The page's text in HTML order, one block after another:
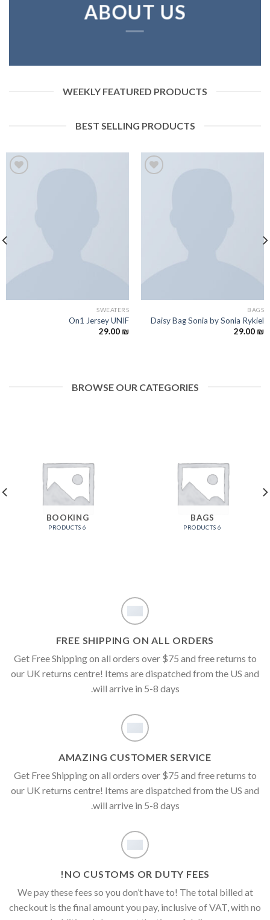
ABOUT US
WEEKLY FEATURED PRODUCTS
BEST SELLING PRODUCTS
BAGS
Daisy Bag Sonia by Sonia Rykiel
29.00 ₪
SWEATERS
On1 Jersey UNIF
29.00 ₪
BROWSE OUR CATEGORIES
BAGS
6 PRODUCTS
BOOKING
6 PRODUCTS
FREE SHIPPING ON ALL ORDERS
Get Free Shipping on all orders over $75 and free returns to
our UK returns centre! Items are dispatched from the US and
will arrive in 5-8 days.
AMAZING CUSTOMER SERVICE
Get Free Shipping on all orders over $75 and free returns to
our UK returns centre! Items are dispatched from the US and
will arrive in 5-8 days.
NO CUSTOMS OR DUTY FEES!
We pay these fees so you don’t have to! The total billed at
checkout is the final amount you pay, inclusive of VAT, with no